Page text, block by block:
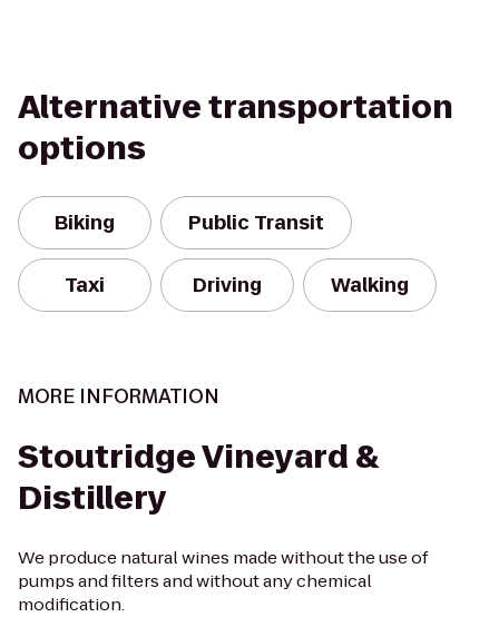
Alternative transportation
options
Biking Public Transit
Taxi Driving Walking
MORE INFORMATION
Stoutridge Vineyard &
Distillery
We produce natural wines made without the use of
pumps and filters and without any chemical
modification.